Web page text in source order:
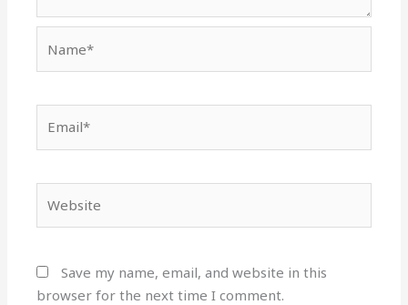
Save my name, email, and website in this
browser for the next time I comment.